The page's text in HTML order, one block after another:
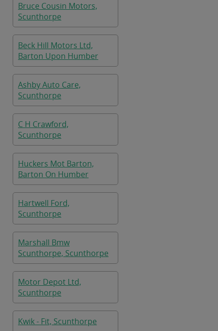
Bruce Cousin Motors,
Scunthorpe
Beck Hill Motors Ltd,
Barton Upon Humber
Ashby Auto Care,
Scunthorpe
C H Crawford,
Scunthorpe
Huckers Mot Barton,
Barton On Humber
Hartwell Ford,
Scunthorpe
Marshall Bmw
Scunthorpe, Scunthorpe
Motor Depot Ltd,
Scunthorpe
Kwik - Fit, Scunthorpe